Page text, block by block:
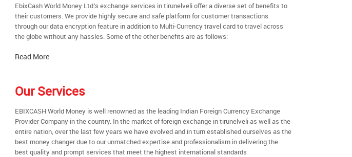
EbixCash World Money Ltd.’s exchange services in tirunelveli offer a diverse set of benefits to
their customers. We provide highly secure and safe platform for customer transactions
through our data encryption feature in addition to Multi-Currency travel card to travel across
the globe without any hassles. Some of the other benefits are as follows:
Read More
Our Services
EBIXCASH World Money is well renowned as the leading Indian Foreign Currency Exchange
Provider Company in the country. In the market of foreign exchange in tirunelveli as well as the
entire nation, over the last few years we have evolved and in turn established ourselves as the
best money changer due to our unmatched expertise and professionalism in delivering the
best quality and prompt services that meet the highest international standards